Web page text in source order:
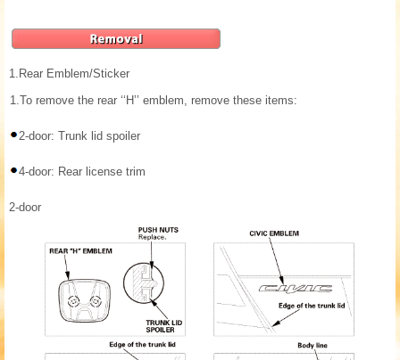
1. Rear Emblem/Sticker
1.To remove the rear ‘‘H’’ emblem, remove these items:
2-door: Trunk lid spoiler
4-door: Rear license trim
2-door